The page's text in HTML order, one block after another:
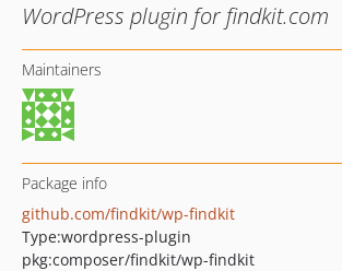
WordPress plugin for findkit.com
Maintainers
Package info
github.com/findkit/wp-findkit
Type:wordpress-plugin
pkg:composer/findkit/wp-findkit